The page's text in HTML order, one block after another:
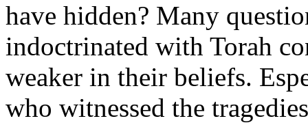
have hidden? Many
indoctrinated with Torah
weaker in their beliefs.
who witnessed the